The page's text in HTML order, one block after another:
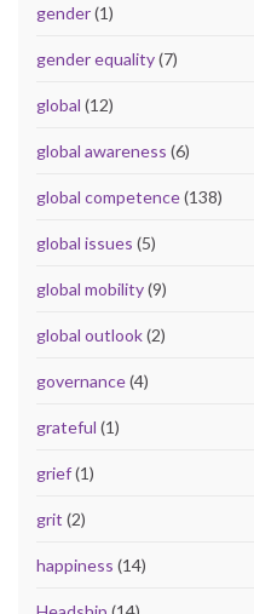
gender(1)
gender equality(7)
global (12)
global awareness (6)
global competence(138)
global issues (5)
global mobility(9)
global outlook(2)
governance(4)
grateful (1)
grief(1)
grit (2)
happiness (14)